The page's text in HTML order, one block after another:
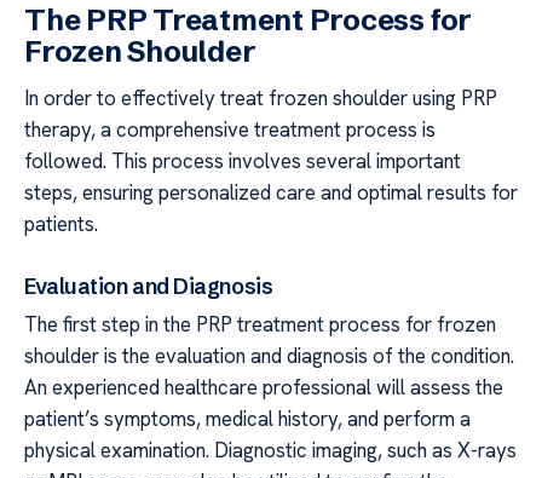
The PRP Treatment Process for
Frozen Shoulder
In order to effectively treat frozen shoulder using PRP
therapy, a comprehensive treatment process is
followed. This process involves several important
steps, ensuring personalized care and optimal results for
patients.
Evaluation and Diagnosis
The first step in the PRP treatment process for frozen
shoulder is the evaluation and diagnosis of the condition.
An experienced healthcare professional will assess the
patient’s symptoms, medical history, and perform a
physical examination. Diagnostic imaging, such as X-rays